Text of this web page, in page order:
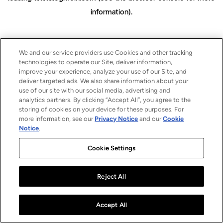
information).
We and our service providers use Cookies and other tracking
technologies to operate our Site, deliver information,
improve your experience, analyze your use of our Site, and
deliver targeted ads. We also share information about your
use of our site with our social media, advertising and
analytics partners. By clicking “Accept All”, you agree to the
storing of cookies on your device for these purposes. For
more information, see our Privacy Notice and ourCookie
Notice.
Cookie Settings
Reject All
Accept All